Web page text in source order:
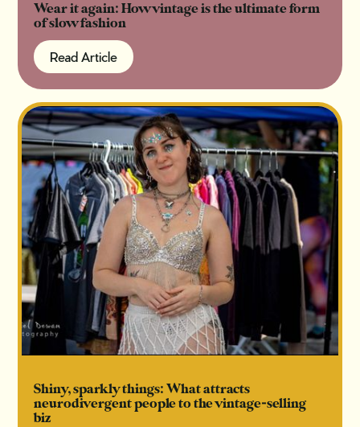
Wear it again: How vintage is the ultimate form
of slow fashion
Read Article
Read Article
Shiny, sparkly things: What attracts
neurodivergent people to the vintage-selling
biz